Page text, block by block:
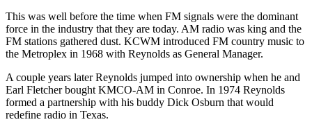
This was well before the time when FM signals were the dominant
force in the industry that they are today. AM radio was king and the
FM stations gathered dust. KCWM introduced FM country music to
the Metroplex in 1968 with Reynolds as General Manager.
A couple years later Reynolds jumped into ownership when he and
Earl Fletcher bought KMCO-AM in Conroe. In 1974 Reynolds
formed a partnership with his buddy Dick Osburn that would
redefine radio in Texas.